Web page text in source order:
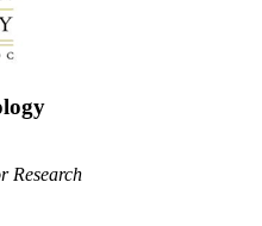
Research